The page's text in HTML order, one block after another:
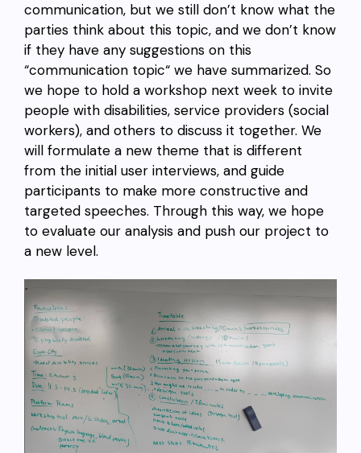
communication, but we still don’t know what the
parties think about this topic, and we don’t know
if they have any suggestions on this
“communication topic“ we have summarized. So
we hope to hold a workshop next week to invite
people with disabilities, service providers (social
workers), and others to discuss it together. We
will formulate a new theme that is different
from the initial user interviews, and guide
participants to make more constructive and
targeted speeches. Through this way, we hope
to evaluate our analysis and push our project to
a new level.